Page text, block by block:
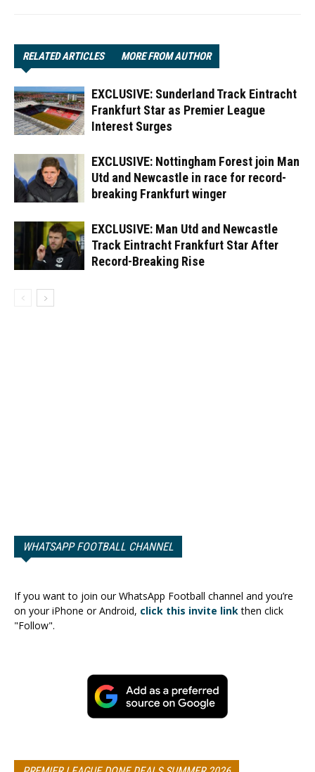
RELATED ARTICLES MORE FROM AUTHOR
EXCLUSIVE: Sunderland Track Eintracht
Frankfurt Star as Premier League
Interest Surges
EXCLUSIVE: Nottingham Forest join Man
Utd and Newcastle in race for record-
breaking Frankfurt winger
EXCLUSIVE: Man Utd and Newcastle
Track Eintracht Frankfurt Star After
Record-Breaking Rise
WHATSAPP FOOTBALL CHANNEL
If you want to join our WhatsApp Football channel and you’re
on your iPhone or Android, click this invite linkthen click
"Follow".